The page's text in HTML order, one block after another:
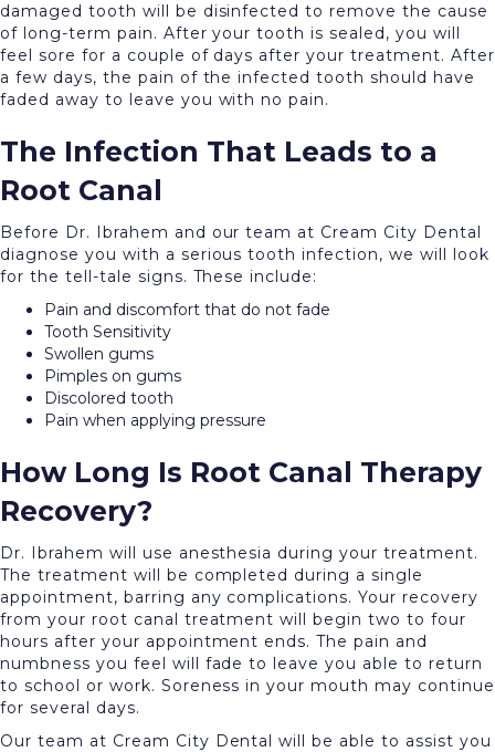
damaged tooth will be disinfected to remove the cause
of long-term pain. After your tooth is sealed, you will
feel sore for a couple of days after your treatment. After
a few days, the pain of the infected tooth should have
faded away to leave you with no pain.
The Infection That Leads to a
Root Canal
Before Dr. Ibrahem and our team at Cream City Dental
diagnose you with a serious tooth infection, we will look
for the tell-tale signs. These include:
Pain and discomfort that do not fade
Tooth Sensitivity
Swollen gums
Pimples on gums
Discolored tooth
Pain when applying pressure
How Long Is Root Canal Therapy
Recovery?
Dr. Ibrahem will use anesthesia during your treatment.
The treatment will be completed during a single
appointment, barring any complications. Your recovery
from your root canal treatment will begin two to four
hours after your appointment ends. The pain and
numbness you feel will fade to leave you able to return
to school or work. Soreness in your mouth may continue
for several days.
Our team at Cream City Dental will be able to assist you